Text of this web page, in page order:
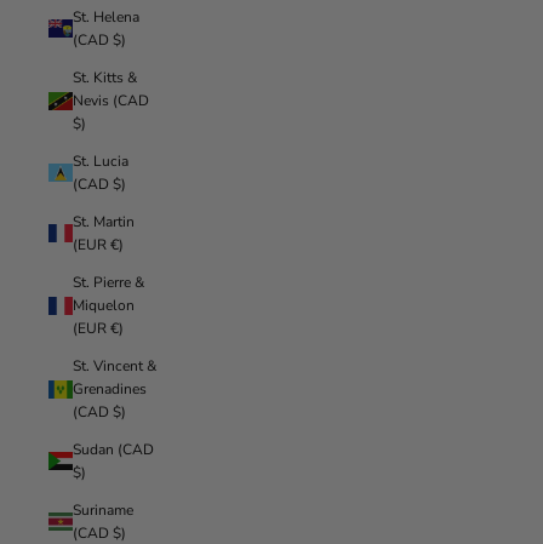
St. Helena
(CAD $)
St. Kitts &
Nevis (CAD
$)
St. Lucia
(CAD $)
St. Martin
(EUR €)
St. Pierre &
Miquelon
(EUR €)
St. Vincent &
Grenadines
(CAD $)
Sudan (CAD
$)
Suriname
(CAD $)